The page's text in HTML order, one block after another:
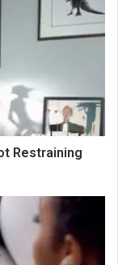
Restraining